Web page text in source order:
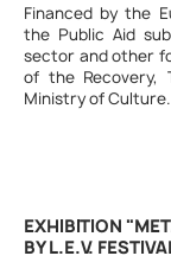
Financed by the
the Public Aid
sector and other
of the Recovery,
Ministry of Culture.
EXHIBITION
BY L.E.V.